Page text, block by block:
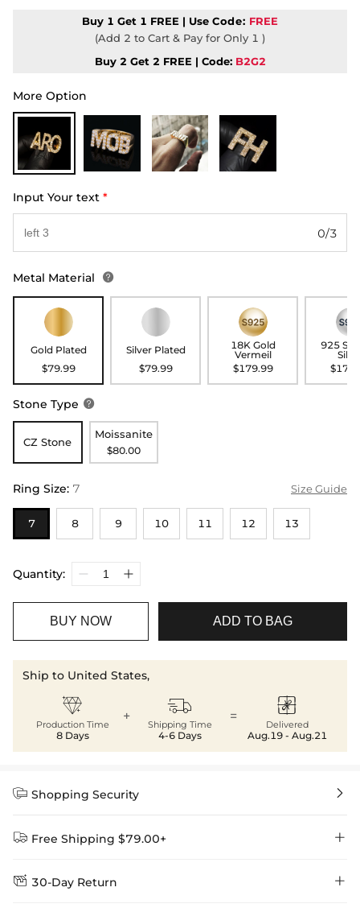
Buy 1 Get 1 FREE | Use Code: FREE
(Add 2 to Cart & Pay for Only 1 )
Buy 2 Get 2 FREE | Code: B2G2
More Option
Input Your text *
0/3
Metal Material 
Gold Plated
$79.99
Silver Plated
$79.99
18K Gold
Vermeil
$179.99
925
Stone Type 
CZ Stone
Moissanite
$80.00
Ring Size: 7 Size Guide
7 8 9 10 11 12 13
Quantity:
BUY NOW ADD TO BAG
Ship to United States,

Production Time
8 Days
+ 
Shipping Time
4-6 Days
= 
Delivered
Aug.19 - Aug.21
 Shopping Security 
 Free Shipping $79.00+ 
Delivery Time = Processing Time + Shipping Time
 30-Day Return 